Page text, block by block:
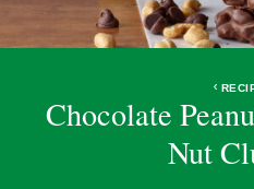
Chocolate
Nut